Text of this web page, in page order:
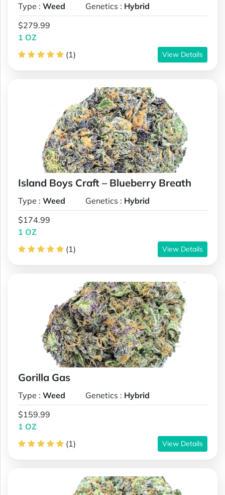
Type : Weed Genetics : Hybrid
$279.99
1 OZ
(1)
View Details
Island Boys Craft – Blueberry Breath
Type : Weed Genetics : Hybrid
$174.99
1 OZ
(1)
View Details
Gorilla Gas
Type : Weed Genetics : Hybrid
$159.99
1 OZ
(1)
View Details